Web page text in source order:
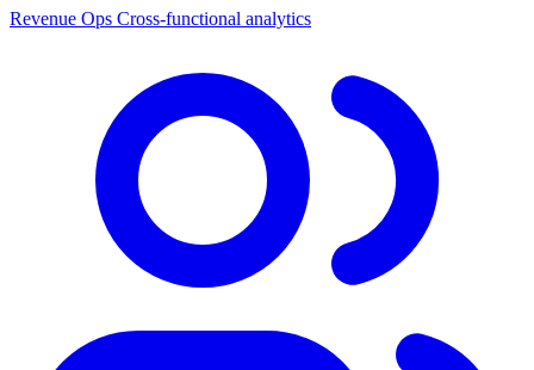
Revenue Ops Cross-functional analytics